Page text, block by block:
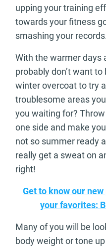
upping your training
towards your fitness
smashing your
With the warmer days
probably don’t want
winter overcoat to try
troublesome areas
you waiting for?
one side and make
not so summer ready
really get a sweat on
right!
Get to know our
your favorites:
Many of you will be
body weight or tone